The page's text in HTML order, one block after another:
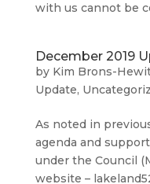
with us cannot be
December 2019
by Kim Brons-
Update,
As noted in
agenda and
under the Council
website –